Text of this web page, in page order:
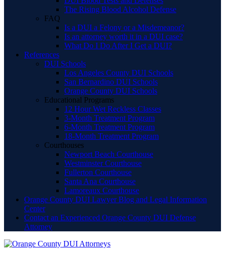
The Rising Blood Alcohol Defense
FAQ
Is a DUI a Felony or a Misdemeanor?
Is an attorney worth it in a DUI case?
What Do I Do After I Get a DUI?
References
DUI Schools
Los Angeles County DUI Schools
San Bernardino DUI Schools
Orange County DUI Schools
Educational Programs
12 Hour Wet Reckless Classes
3-Month Treatment Program
6-Month Treatment Program
18-Month Treatment Program
Courthouses
Newport Beach Courthouse
Westminster Courthouse
Fullerton Courthouse
Santa Ana Courthouse
Lamoreaux Courthouse
Orange County DUI Lawyer Blog and Legal Information
Center
Contact an Experienced Orange County DUI Defense
Attorney